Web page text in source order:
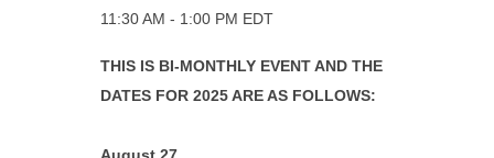
11:30 AM - 1:00 PM EDT
THIS IS BI-MONTHLY EVENT AND THE
DATES FOR 2025 ARE AS FOLLOWS: